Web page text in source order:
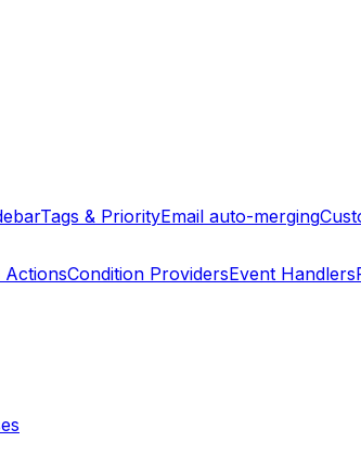
Tags & PriorityEmail auto-merging
ActionsCondition ProvidersEvent Handlers